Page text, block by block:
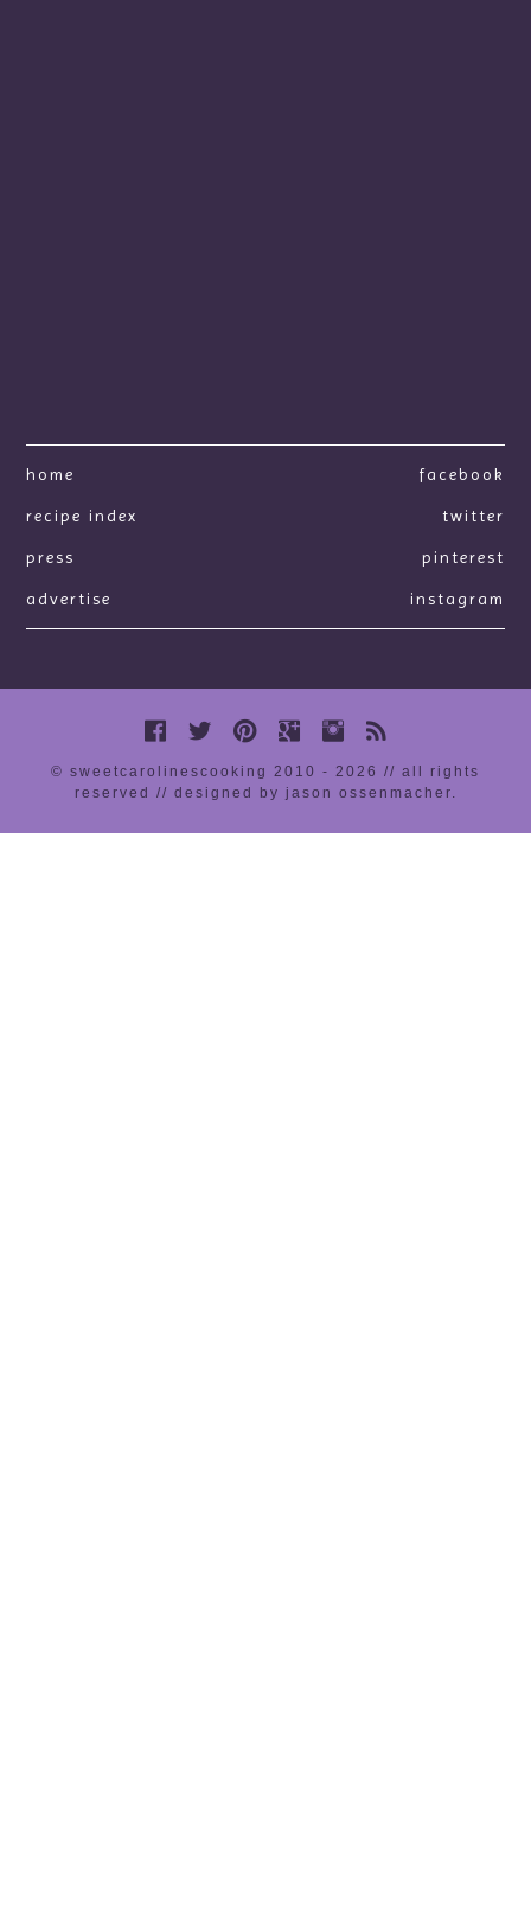
home
recipe index
press
advertise
facebook
twitter
pinterest
instagram
© sweetcarolinescooking 2010 - 2026 // all rights
reserved // designed by jason ossenmacher.